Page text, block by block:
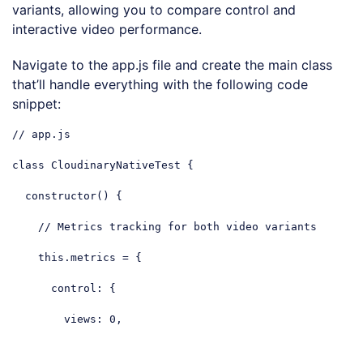
variants, allowing you to compare control and
interactive video performance.
Navigate to the app.js file and create the main class
that’ll handle everything with the following code
snippet:
// app.js
class CloudinaryNativeTest {
constructor() {
// Metrics tracking for both video variants
this .metrics = {
control : {
views : 0 ,